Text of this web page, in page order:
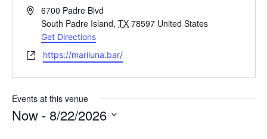
Address6700 Padre Blvd
South Padre Island, TX 78597 United States
Get Directions
Websitehttps://mariluna.bar/
Events at this venue
Now - 8/22/2026